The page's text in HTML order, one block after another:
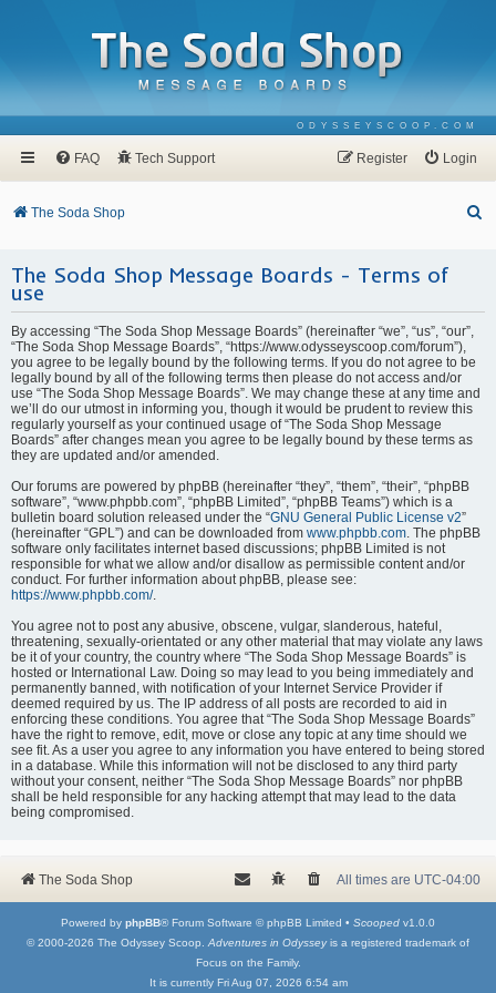
ODYSSEYSCOOP.COM
FAQ Tech Support Login
Register
The Soda Shop
The Soda Shop Message Boards - Terms of
use
By accessing “The Soda Shop Message Boards” (hereinafter “we”, “us”, “our”,
“The Soda Shop Message Boards”, “https://www.odysseyscoop.com/forum”),
you agree to be legally bound by the following terms. If you do not agree to be
legally bound by all of the following terms then please do not access and/or
use “The Soda Shop Message Boards”. We may change these at any time and
we’ll do our utmost in informing you, though it would be prudent to review this
regularly yourself as your continued usage of “The Soda Shop Message
Boards” after changes mean you agree to be legally bound by these terms as
they are updated and/or amended.
Our forums are powered by phpBB (hereinafter “they”, “them”, “their”, “phpBB
software”, “www.phpbb.com”, “phpBB Limited”, “phpBB Teams”) which is a
bulletin board solution released under the “GNU General Public License v2”
(hereinafter “GPL”) and can be downloaded from www.phpbb.com . The phpBB
software only facilitates internet based discussions; phpBB Limited is not
responsible for what we allow and/or disallow as permissible content and/or
conduct. For further information about phpBB, please see:
https://www.phpbb.com/.
You agree not to post any abusive, obscene, vulgar, slanderous, hateful,
threatening, sexually-orientated or any other material that may violate any laws
be it of your country, the country where “The Soda Shop Message Boards” is
hosted or International Law. Doing so may lead to you being immediately and
permanently banned, with notification of your Internet Service Provider if
deemed required by us. The IP address of all posts are recorded to aid in
enforcing these conditions. You agree that “The Soda Shop Message Boards”
have the right to remove, edit, move or close any topic at any time should we
see fit. As a user you agree to any information you have entered to being stored
in a database. While this information will not be disclosed to any third party
without your consent, neither “The Soda Shop Message Boards” nor phpBB
shall be held responsible for any hacking attempt that may lead to the data
being compromised.
The Soda Shop All times are UTC-04:00
Powered by phpBB® Forum Software © phpBB Limited • Scooped v1.0.0
© 2000-2026 The Odyssey Scoop. Adventures in Odysseyis a registered trademark of
Focus on the Family.
It is currently Fri Aug 07, 2026 6:54 am